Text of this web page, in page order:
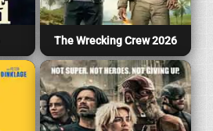
The Wrecking Crew 2026